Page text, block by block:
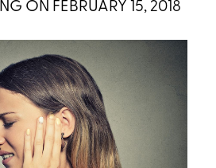
ON FEBRUARY 15, 2018